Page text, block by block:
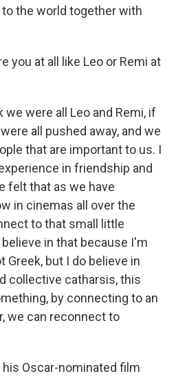
the world together with
you at all like Leo or Remi at
we were all Leo and Remi, if
all pushed away, and we
that are important to us. I
in friendship and
felt that as we have
in cinemas all over the
to that small little
in that because I'm
Greek, but I do believe in
collective catharsis, this
by connecting to an
we can reconnect to
his Oscar-nominated film